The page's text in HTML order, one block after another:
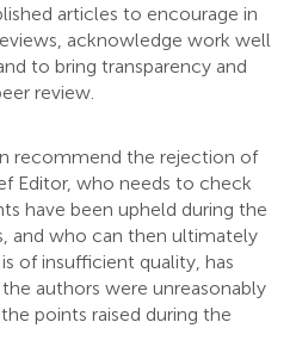
articles to encourage in
acknowledge work well
to bring transparency and
review.
recommend the rejection of
Editor, who needs to check
have been upheld during the
and who can then ultimately
of insufficient quality, has
authors were unreasonably
points raised during the